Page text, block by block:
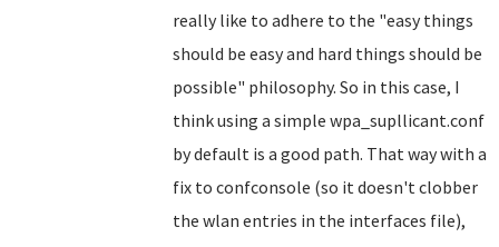
really like to adhere to the "easy things
should be easy and hard things should be
possible" philosophy. So in this case, I
think using a simple wpa_supllicant.conf
by default is a good path. That way with a
fix to confconsole (so it doesn't clobber
the wlan entries in the interfaces file),